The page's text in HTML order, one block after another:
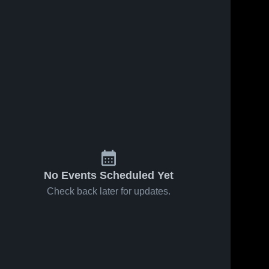
No Events Scheduled Yet
Check back later for updates.